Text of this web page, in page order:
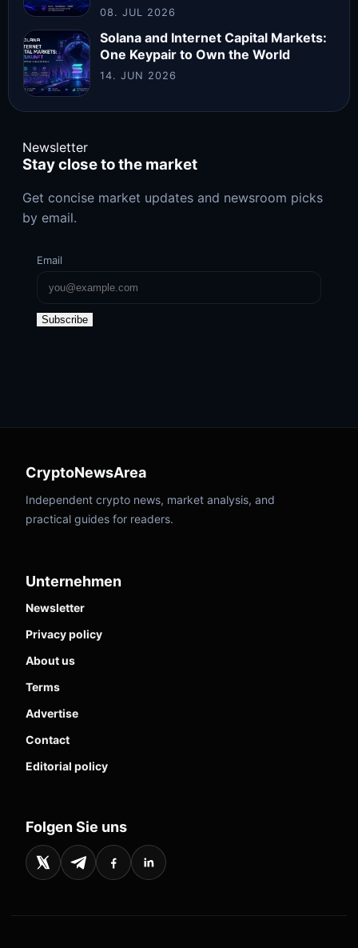
08. JUL 2026
Solana and Internet Capital Markets:
One Keypair to Own the World
14. JUN 2026
Newsletter
Stay close to the market
Get concise market updates and newsroom picks
by email.
Email
Subscribe
CryptoNewsArea
Independent crypto news, market analysis, and
practical guides for readers.
Unternehmen
Newsletter
Privacy policy
About us
Terms
Advertise
Contact
Editorial policy
Folgen Sie uns